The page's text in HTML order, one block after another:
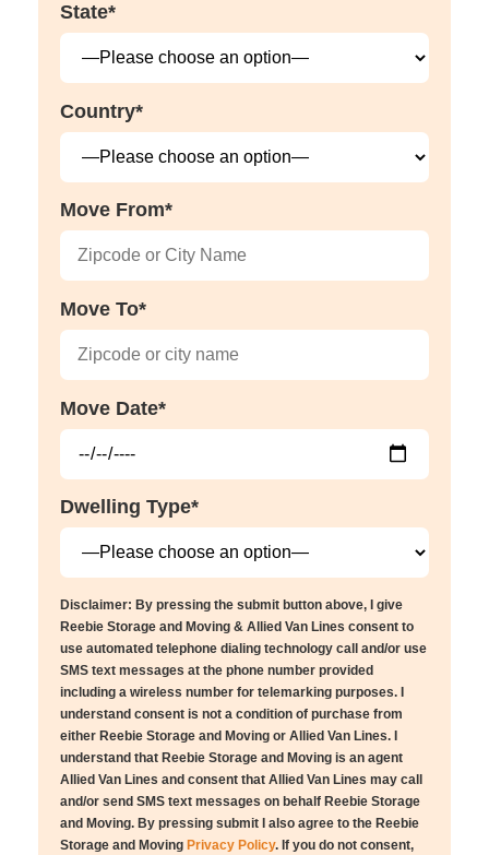
State*
Country*
Move From*
Move To*
Move Date*
Dwelling Type*
Disclaimer: By pressing the submit button above, I give
Reebie Storage and Moving & Allied Van Lines consent to
use automated telephone dialing technology call and/or use
SMS text messages at the phone number provided
including a wireless number for telemarking purposes. I
understand consent is not a condition of purchase from
either Reebie Storage and Moving or Allied Van Lines. I
understand that Reebie Storage and Moving is an agent
Allied Van Lines and consent that Allied Van Lines may call
and/or send SMS text messages on behalf Reebie Storage
and Moving. By pressing submit I also agree to the Reebie
Storage and Moving Privacy Policy. If you do not consent,